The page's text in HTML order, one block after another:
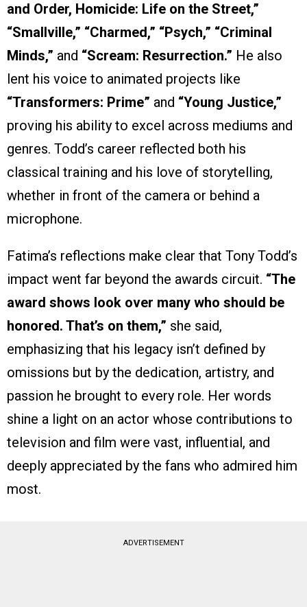
and Order, Homicide: Life on the Street,”
“Smallville,” “Charmed,” “Psych,” “Criminal
Minds,” and “Scream: Resurrection.” He also
lent his voice to animated projects like
“Transformers: Prime” and “Young Justice,”
proving his ability to excel across mediums and
genres. Todd’s career reflected both his
classical training and his love of storytelling,
whether in front of the camera or behind a
microphone.
Fatima’s reflections make clear that Tony Todd’s
impact went far beyond the awards circuit. “The
award shows look over many who should be
honored. That’s on them,” she said,
emphasizing that his legacy isn’t defined by
omissions but by the dedication, artistry, and
passion he brought to every role. Her words
shine a light on an actor whose contributions to
television and film were vast, influential, and
deeply appreciated by the fans who admired him
most.
ADVERTISEMENT